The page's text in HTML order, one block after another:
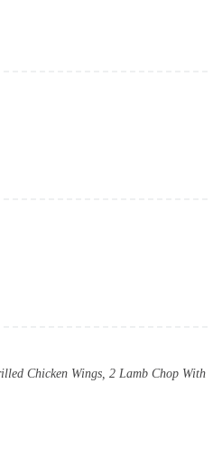
Chicken Wings, 2 Lamb Chop With